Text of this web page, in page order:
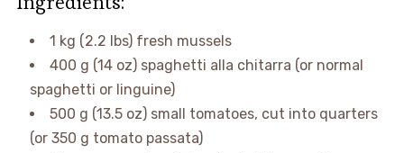
1 kg (2.2 lbs) fresh mussels
400 g (14 oz) spaghetti alla chitarra (or normal
spaghetti or linguine)
500 g (13.5 oz) small tomatoes, cut into quarters
(or 350 g tomato passata)